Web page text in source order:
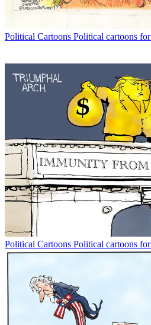
Political Cartoons Political cartoons
Political Cartoons Political cartoons